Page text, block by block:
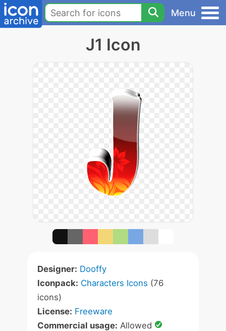
Menu
J1 Icon
Designer: Dooffy
Iconpack: Characters Icons (76
icons)
License: Freeware
Commercial usage: Allowed